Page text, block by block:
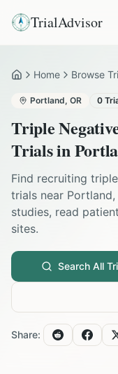
TrialAdvisor
HomeHome Browse
Portland, OR 0
Triple
Trials in
Find recruiting
trials near Portland,
studies, read
sites.
Search All
Share: